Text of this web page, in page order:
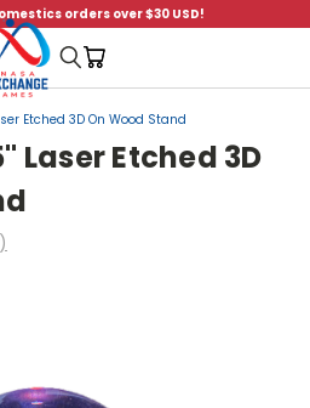
orders over $30 USD!
Etched 3D On Wood Stand
Laser Etched 3D